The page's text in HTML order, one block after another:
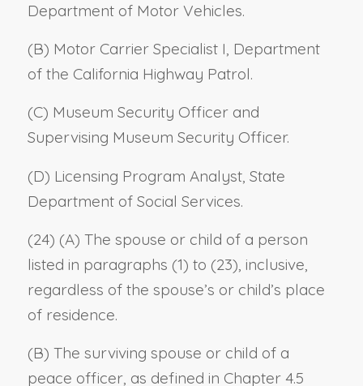
Department of Motor Vehicles.
(B) Motor Carrier Specialist I, Department
of the California Highway Patrol.
(C) Museum Security Officer and
Supervising Museum Security Officer.
(D) Licensing Program Analyst, State
Department of Social Services.
(24) (A) The spouse or child of a person
listed in paragraphs (1) to (23), inclusive,
regardless of the spouse’s or child’s place
of residence.
(B) The surviving spouse or child of a
peace officer, as defined in Chapter 4.5